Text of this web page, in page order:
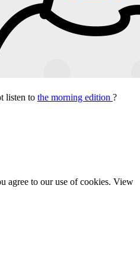
listen to the morning edition ?
agree to our use of cookies. View